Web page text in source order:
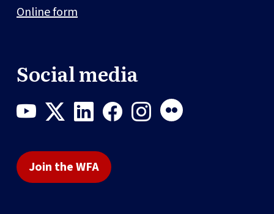
Online form
Social media
Join the WFA